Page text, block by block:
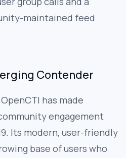
maintained feed
Contender
has made
engagement
Its modern, user-friendly
base of users who